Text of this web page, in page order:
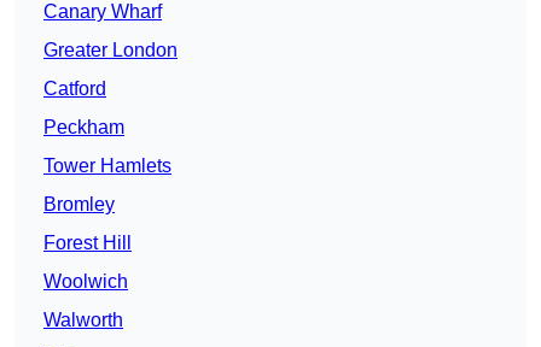
Canary Wharf
Greater London
Catford
Peckham
Tower Hamlets
Bromley
Forest Hill
Woolwich
Walworth